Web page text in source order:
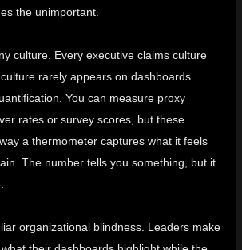
the unimportant.
culture. Every executive claims culture
rarely appears on dashboards
You can measure proxy
rates or survey scores, but these
a thermometer captures what it feels
The number tells you something, but it
organizational blindness. Leaders make